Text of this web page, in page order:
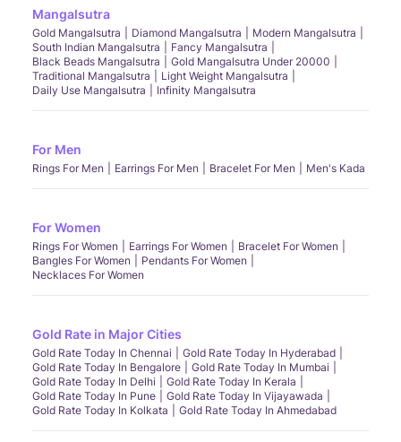
Mangalsutra
Gold Mangalsutra Diamond Mangalsutra
Modern Mangalsutra
South Indian Mangalsutra
Fancy Mangalsutra
Black Beads Mangalsutra
Gold Mangalsutra Under 20000
Traditional Mangalsutra
Light Weight Mangalsutra
Daily Use Mangalsutra
Infinity Mangalsutra
For Men
Rings For Men Earrings For Men Bracelet For Men Men's Kada
For Women
Rings For Women Earrings For Women
Bracelet For Women
Bangles For Women
Pendants For Women
Necklaces For Women
Gold Rate in Major Cities
Gold Rate Today In Chennai
Gold Rate Today In Hyderabad
Gold Rate Today In Bengalore
Gold Rate Today In Mumbai
Gold Rate Today In Delhi
Gold Rate Today In Kerala
Gold Rate Today In Pune
Gold Rate Today In Vijayawada
Gold Rate Today In Kolkata
Gold Rate Today In Ahmedabad